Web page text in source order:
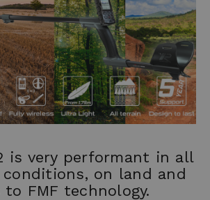
is very performant in all
on land and
FMF technology.